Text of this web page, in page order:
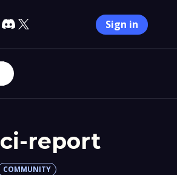
Sign in
ci-report
COMMUNITY